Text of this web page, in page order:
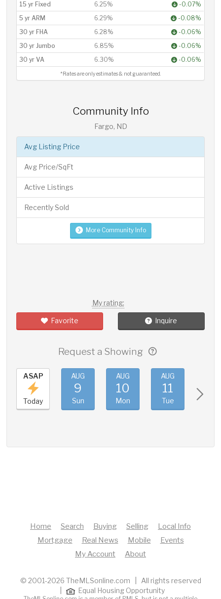
15 yr Fixed
6.25%
-0.07%
5 yr ARM
6.29%
-0.08%
30 yr FHA
6.28%
-0.06%
30 yr Jumbo
6.85%
-0.06%
30 yr VA
6.30% -0.06%
*Rates are only estimates & not guaranteed.
Community Info
Fargo, ND
Avg Listing Price
Avg Price/SqFt
Active Listings
Recently Sold
More Community Info
My rating:
Favorite Inquire
Request a Showing
ASAP
Today
AUG
9
Sun
AUG
10
Mon
AUG
11
Tue
Home Search Buying Selling
Local Info
Mortgage
Real News Mobile
Events
My Account
About
© 2001-2026 TheMLSonline.com | All rights reserved
Equal Housing Opportunity